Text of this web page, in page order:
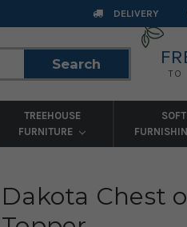
DELIVERY
Search
TO
TREEHOUSE
FURNITURE
SOFT
Dakota Chest